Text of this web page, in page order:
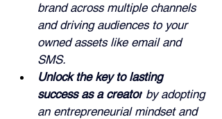
brand across multiple channels
and driving audiences to your
owned assets like email and
SMS.
Unlock the key to lasting
success as a creator by adopting
an entrepreneurial mindset and